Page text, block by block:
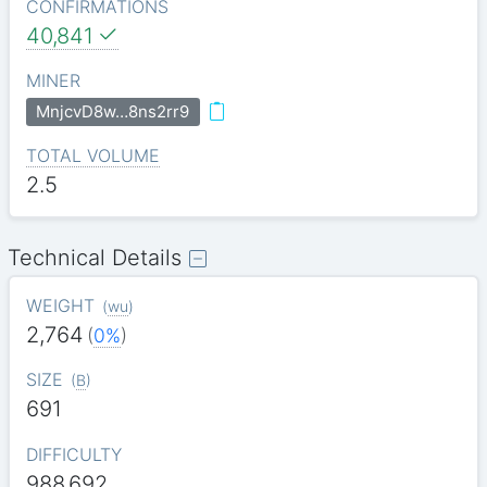
CONFIRMATIONS
40,841
MINER
MnjcvD8w…8ns2rr9
TOTAL VOLUME
2.5
Technical Details
WEIGHT (wu)
2,764 (0%)
SIZE (B)
691
DIFFICULTY